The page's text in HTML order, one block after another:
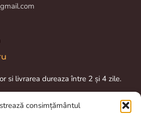
consimțământul
si livrarea dureaza între 2 și 4 zile.
– 16.00 pm